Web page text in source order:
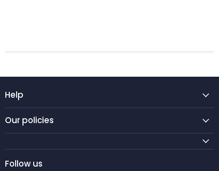
Help
Our policies
Follow us